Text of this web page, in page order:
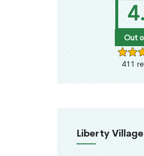
Out
411
Liberty